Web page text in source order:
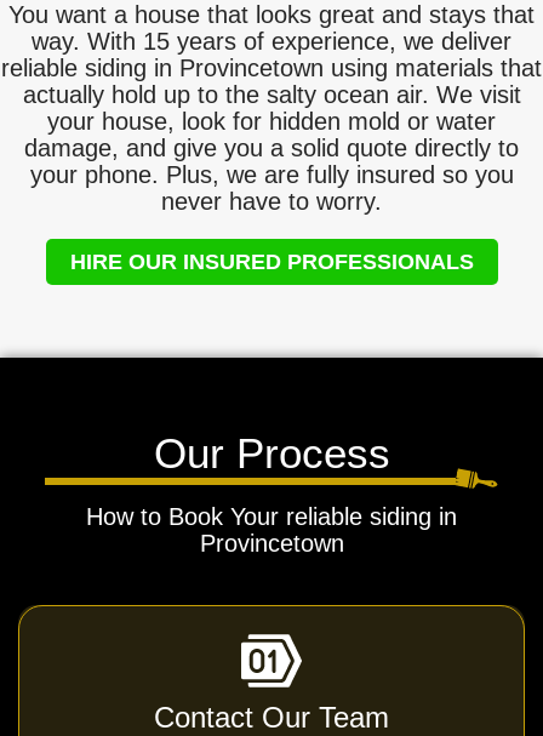
You want a house that looks great and stays that
way. With 15 years of experience, we deliver
reliable siding in Provincetown using materials that
actually hold up to the salty ocean air. We visit
your house, look for hidden mold or water
damage, and give you a solid quote directly to
your phone. Plus, we are fully insured so you
never have to worry.
HIRE OUR INSURED PROFESSIONALS
Our Process
How to Book Your reliable siding in
Provincetown
Contact Our Team